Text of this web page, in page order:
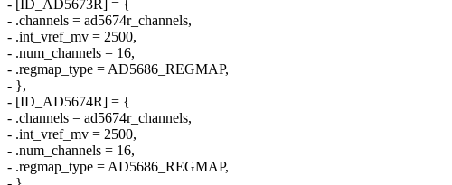
- [ID_AD5673R] = {
- .channels = ad5674r_channels,
- .int_vref_mv = 2500,
- .num_channels = 16,
- .regmap_type = AD5686_REGMAP,
- },
- [ID_AD5674R] = {
- .channels = ad5674r_channels,
- .int_vref_mv = 2500,
- .num_channels = 16,
- .regmap_type = AD5686_REGMAP,